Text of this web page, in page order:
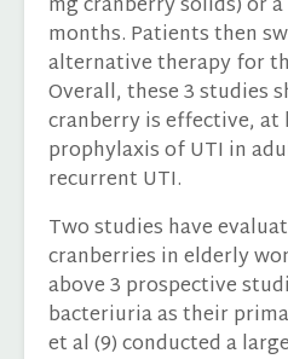
months. Patients then
alternative therapy for
Overall, these 3 studies
cranberry is effective,
prophylaxis of UTI in
recurrent UTI.
Two studies have
cranberries in elderly
above 3 prospective
bacteriuria as their
et al (9) conducted a